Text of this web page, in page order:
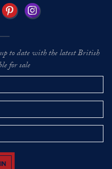
to date with the latest British
for sale